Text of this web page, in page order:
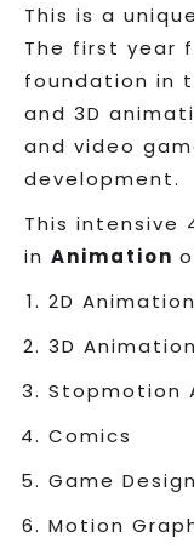
This is a
The first year
foundation in
and 3D
and video
development.
This intensive
in Animation
2D Animation
3D Animation
Stopmotion
Comics
Game Design
Motion